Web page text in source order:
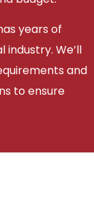
years of
We’ll
and
to ensure